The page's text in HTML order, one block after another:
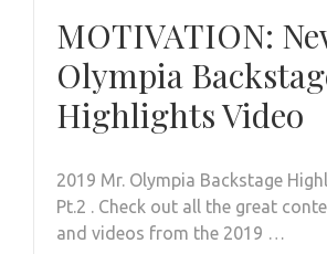
MOTIVATION:
Olympia
Highlights Video
2019 Mr. Olympia Backstage
Pt.2 . Check out all the great
and videos from the 2019 …